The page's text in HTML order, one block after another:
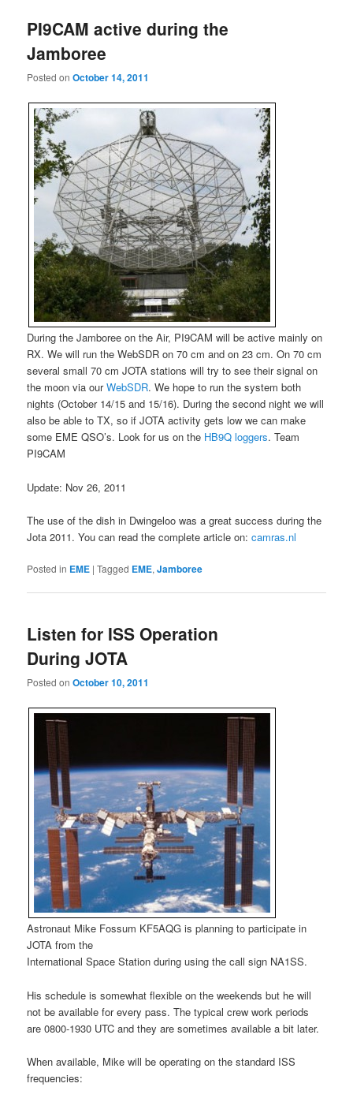
PI9CAM active during the
Jamboree
Posted onOctober 14, 2011
During the Jamboree on the Air, PI9CAM will be active mainly on
RX. We will run the WebSDR on 70 cm and on 23 cm. On 70 cm
several small 70 cm JOTA stations will try to see their signal on
the moon via ourWebSDR. We hope to run the system both
nights (October 14/15 and 15/16). During the second night we will
also be able to TX, so if JOTA activity gets low we can make
some EME QSO’s. Look for us on the HB9Q loggers. Team
PI9CAM
Update: Nov 26, 2011
The use of the dish in Dwingeloo was a great success during the
Jota 2011. You can read the complete article on:camras.nl
Posted in EME |Tagged EME,Jamboree
Listen for ISS Operation
During JOTA
Posted onOctober 10, 2011
Astronaut Mike Fossum KF5AQG is planning to participate in
JOTA from the
International Space Station during using the call sign NA1SS.
His schedule is somewhat flexible on the weekends but he will
not be available for every pass. The typical crew work periods
are 0800-1930 UTC and they are sometimes available a bit later.
When available, Mike will be operating on the standard ISS
frequencies: